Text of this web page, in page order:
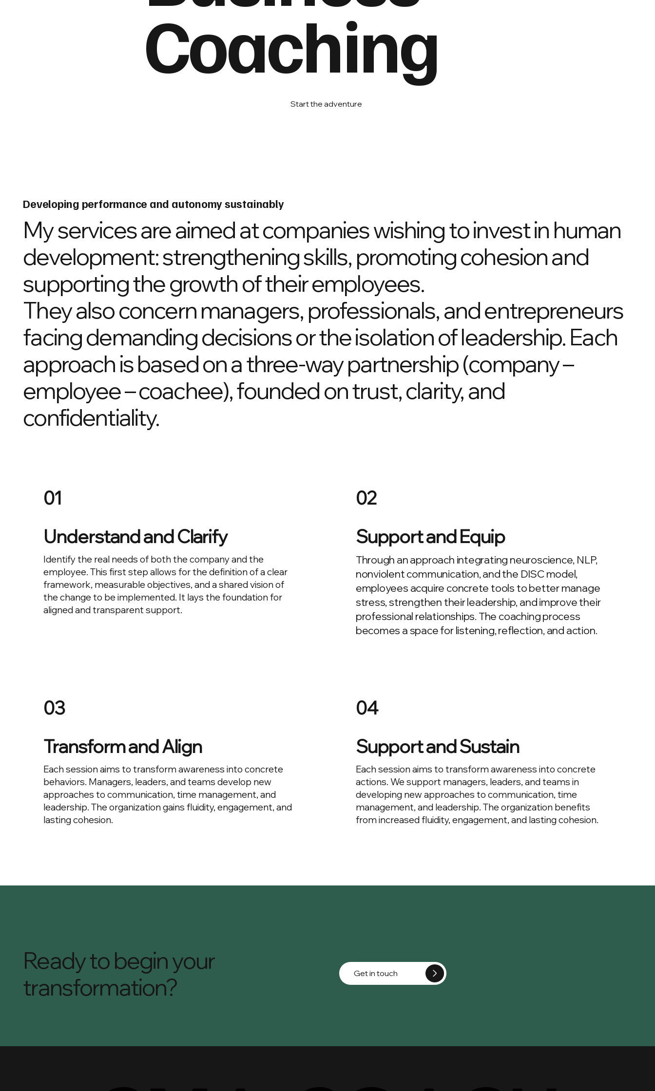
Coaching
Start the adventure
Developing performance and autonomy sustainably
My services are aimed at companies wishing to invest in human
development: strengthening skills, promoting cohesion and
supporting the growth of their employees.
They also concern managers, professionals, and entrepreneurs
facing demanding decisions or the isolation of leadership. Each
approach is based on a three-way partnership (company –
employee – coachee), founded on trust, clarity, and
confidentiality.
01
Understand and Clarify
Identify the real needs of both the company and the
employee. This first step allows for the definition of a clear
framework, measurable objectives, and a shared vision of
the change to be implemented. It lays the foundation for
aligned and transparent support.
02
Support and Equip
Through an approach integrating neuroscience, NLP,
nonviolent communication, and the DISC model,
employees acquire concrete tools to better manage
stress, strengthen their leadership, and improve their
professional relationships. The coaching process
becomes a space for listening, reflection, and action.
03
Transform and Align
Each session aims to transform awareness into concrete
behaviors. Managers, leaders, and teams develop new
approaches to communication, time management, and
leadership. The organization gains fluidity, engagement, and
lasting cohesion.
04
Support and Sustain
Each session aims to transform awareness into concrete
actions. We support managers, leaders, and teams in
developing new approaches to communication, time
management, and leadership. The organization benefits
from increased fluidity, engagement, and lasting cohesion.
Ready to begin your
transformation?
Get in touch